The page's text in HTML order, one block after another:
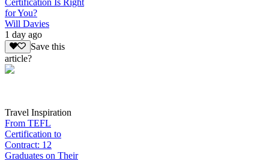
for You?
Will Davies
1 day ago
Save this
article?
Travel Inspiration
From TEFL
Certification to
Contract: 12
Graduates on Their